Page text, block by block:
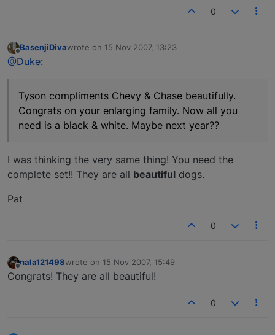
0
Offline
BasenjiDivawrote on 15 Nov 2007, 13:23
last edited by
@Duke:
Tyson compliments Chevy & Chase beautifully.
Congrats on your enlarging family. Now all you
need is a black & white. Maybe next year??
I was thinking the very same thing! You need the
complete set!! They are all beautiful dogs.
Pat
0
Offline
nala121498wrote on 15 Nov 2007, 15:49
last edited by
Congrats! They are all beautiful!
0